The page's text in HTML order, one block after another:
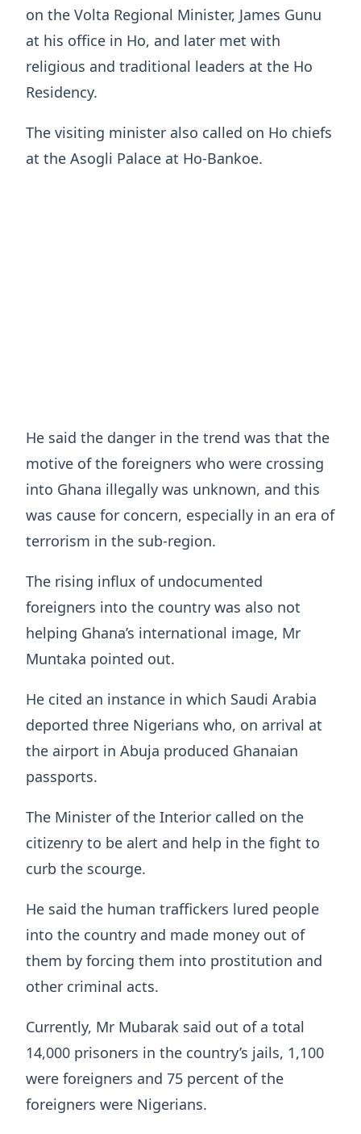
on the Volta Regional Minister, James Gunu
at his office in Ho, and later met with
religious and traditional leaders at the Ho
Residency.
The visiting minister also called on Ho chiefs
at the Asogli Palace at Ho-Bankoe.
He said the danger in the trend was that the
motive of the foreigners who were crossing
into Ghana illegally was unknown, and this
was cause for concern, especially in an era of
terrorism in the sub-region.
The rising influx of undocumented
foreigners into the country was also not
helping Ghana’s international image, Mr
Muntaka pointed out.
He cited an instance in which Saudi Arabia
deported three Nigerians who, on arrival at
the airport in Abuja produced Ghanaian
passports.
The Minister of the Interior called on the
citizenry to be alert and help in the fight to
curb the scourge.
He said the human traffickers lured people
into the country and made money out of
them by forcing them into prostitution and
other criminal acts.
Currently, Mr Mubarak said out of a total
14,000 prisoners in the country’s jails, 1,100
were foreigners and 75 percent of the
foreigners were Nigerians.